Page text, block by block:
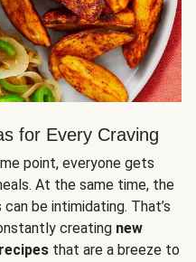
for Every Craving
point, everyone gets
At the same time, the
be intimidating. That’s
creating new
that are a breeze to